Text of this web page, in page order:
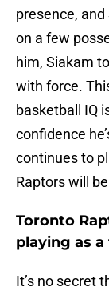
presence,
on a few
him, Siakam
with force.
basketball IQ
confidence
continues to
Raptors will
Toronto
playing as
It’s no secret